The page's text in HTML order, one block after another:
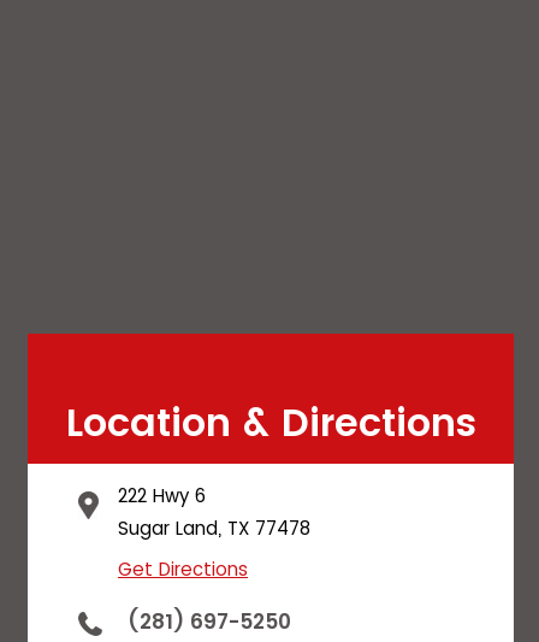
Location & Directions
222 Hwy 6
Sugar Land, TX 77478
Get Directions
(281) 697-5250